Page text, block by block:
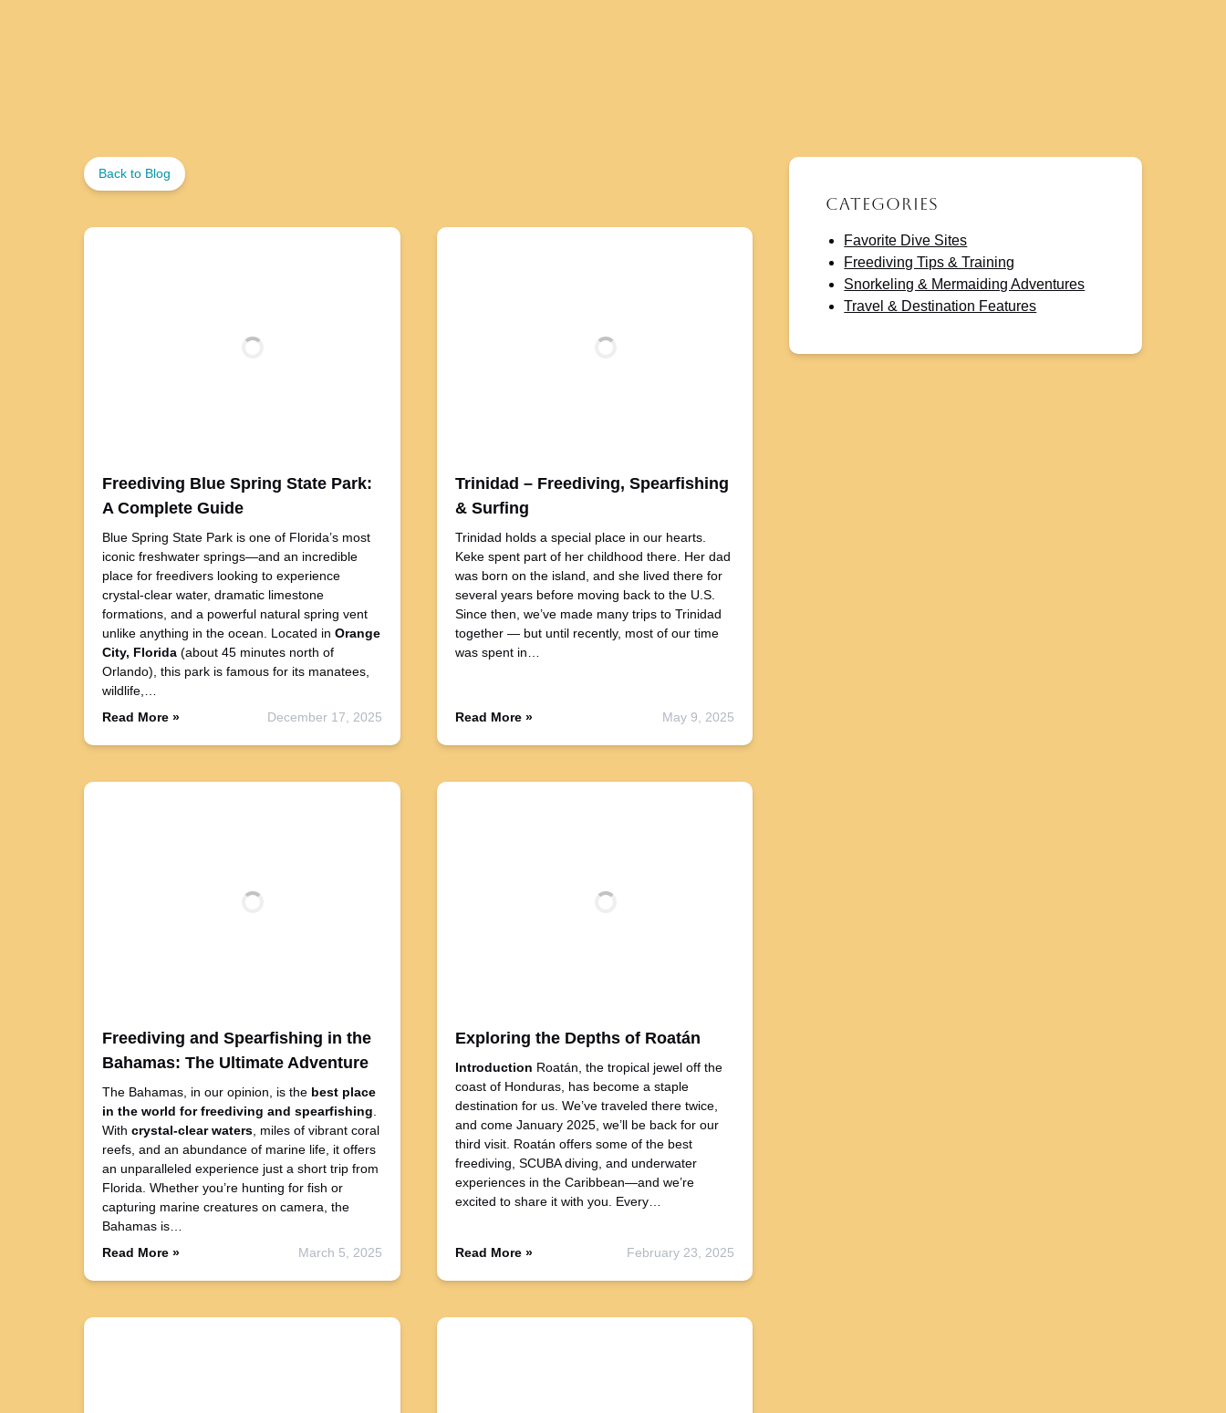
Back to Blog
Freediving Blue Spring State Park:
A Complete Guide
Blue Spring State Park is one of Florida’s most
iconic freshwater springs—and an incredible
place for freedivers looking to experience
crystal-clear water, dramatic limestone
formations, and a powerful natural spring vent
unlike anything in the ocean. Located in Orange
City, Florida (about 45 minutes north of
Orlando), this park is famous for its manatees,
wildlife,…
Read More »
December 17, 2025
Trinidad – Freediving, Spearfishing
& Surfing
Trinidad holds a special place in our hearts.
Keke spent part of her childhood there. Her dad
was born on the island, and she lived there for
several years before moving back to the U.S.
Since then, we’ve made many trips to Trinidad
together — but until recently, most of our time
was spent in…
Read More » May 9, 2025
Freediving and Spearfishing in the
Bahamas: The Ultimate Adventure
The Bahamas, in our opinion, is the best place
in the world for freediving and spearfishing
With crystal-clear waters , miles of vibrant coral
reefs, and an abundance of marine life, it offers
an unparalleled experience just a short trip from
Florida. Whether you’re hunting for fish or
capturing marine creatures on camera, the
Bahamas is…
Read More »
March 5, 2025
Exploring the Depths of Roatán
Introduction Roatán, the tropical jewel off the
coast of Honduras, has become a staple
destination for us. We’ve traveled there twice,
and come January 2025, we’ll be back for our
third visit. Roatán offers some of the best
freediving, SCUBA diving, and underwater
experiences in the Caribbean—and we’re
excited to share it with you. Every…
Read More » February 23, 2025
Categories
Favorite Dive Sites
Freediving Tips & Training
Snorkeling & Mermaiding Adventures
Travel & Destination Features